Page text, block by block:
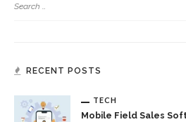
RECENT POSTS
TECH
Mobile Field Sales